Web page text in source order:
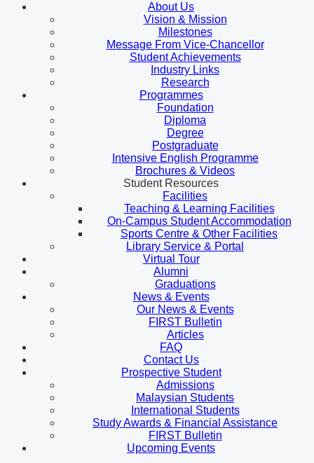
About Us
Vision & Mission
Milestones
Message From Vice-Chancellor
Student Achievements
Industry Links
Research
Programmes
Foundation
Diploma
Degree
Postgraduate
Intensive English Programme
Brochures & Videos
Student Resources
Facilities
Teaching & Learning Facilities
On-Campus Student Accommodation
Sports Centre & Other Facilities
Library Service & Portal
Virtual Tour
Alumni
Graduations
News & Events
Our News & Events
FIRST Bulletin
Articles
FAQ
Contact Us
Prospective Student
Admissions
Malaysian Students
International Students
Study Awards & Financial Assistance
FIRST Bulletin
Upcoming Events